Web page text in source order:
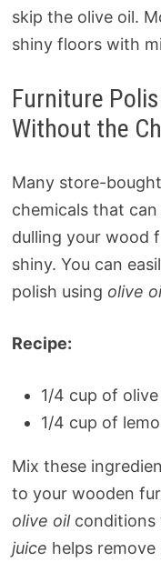
skip the olive oil.
shiny floors with
Furniture
Without the
Many store-
chemicals that
dulling your wood
shiny. You can
polish using olive
Recipe:
1/4 cup of olive
1/4 cup of
Mix these
to your wooden
olive oilconditions
juice helps